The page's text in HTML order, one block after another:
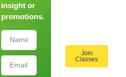
insight or
promotions.
Join
Classes